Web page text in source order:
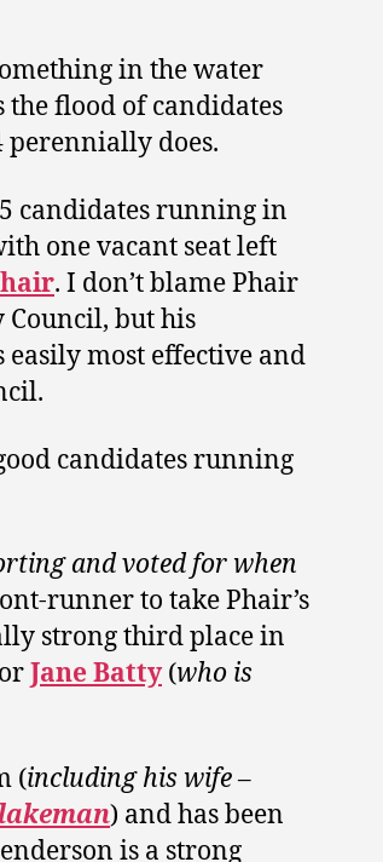
in the water
the flood of candidates
perennially does.
candidates running in
one vacant seat left
. I don’t blame Phair
but his
most effective and
candidates running
and voted for when
runner to take Phair’s
strong third place in
Jane Batty(who is
(including his wife –
) and has been
is a strong